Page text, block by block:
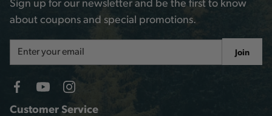
Customer Service
Sign up for our newsletter and be the first to know
about coupons and special promotions.
Address
Join